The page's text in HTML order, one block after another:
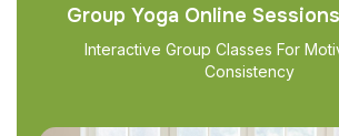
Group Yoga Online
Interactive Group Classes For
Consistency